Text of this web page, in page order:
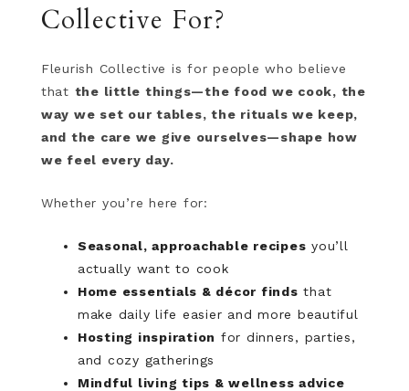
Collective For?
Fleurish Collective is for people who believe
that the little things—the food we cook, the
way we set our tables, the rituals we keep,
and the care we give ourselves—shape how
we feel every day.
Whether you’re here for:
Seasonal, approachable recipes you’ll
actually want to cook
Home essentials & décor finds that
make daily life easier and more beautiful
Hosting inspiration for dinners, parties,
and cozy gatherings
Mindful living tips & wellness advice